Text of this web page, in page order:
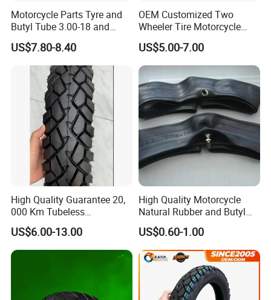
Certifications
Motorcycle Parts Tyre and
Butyl Tube 3.00-18 and
Motorcycle Tubeless Tyre
US$7.80-8.40
OEM Customized Two
Wheeler Tire Motorcycle
Tyre for Heavy Load
Transportation Motorcycle
Spare Parts
US$5.00-7.00
High Quality Guarantee 20,
000 Km Tubeless
Motorcycle Tire Size
110/90-16 Ds107
US$6.00-13.00
High Quality Motorcycle
Natural Rubber and Butyl
Inner Tubes 2.50/2.75-17
3.00-17
US$0.60-1.00